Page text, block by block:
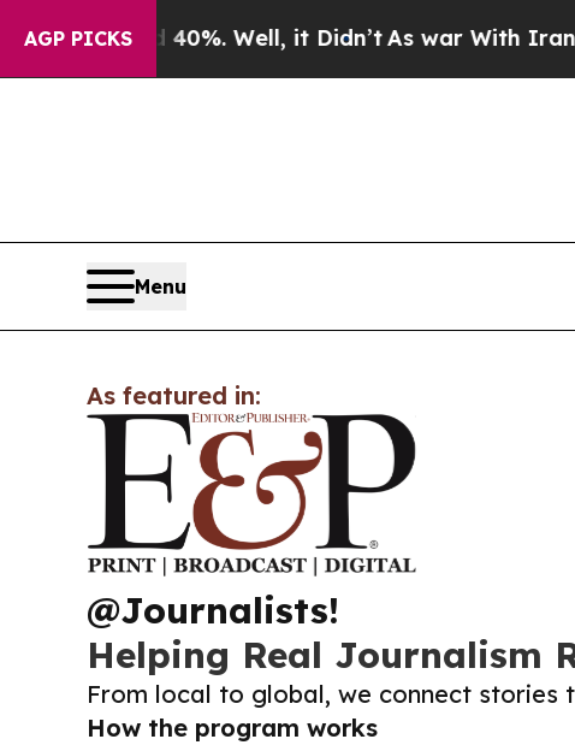
AGP PICKS40%. Well, it Didn’t As war With Iran
Menu
As featured in:
@Journalists!
Helping Real Journalism
From local to global, we connect stories
How the program works